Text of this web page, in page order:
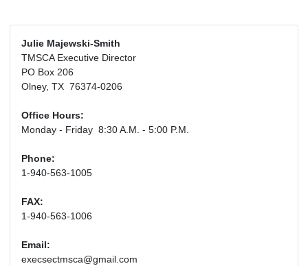
Julie Majewski-Smith
TMSCA Executive Director
PO Box 206
Olney, TX 76374-0206
Office Hours:
Monday - Friday 8:30 A.M. - 5:00 P.M.
Phone:
1-940-563-1005
FAX:
1-940-563-1006
Email:
execsectmsca@gmail.com